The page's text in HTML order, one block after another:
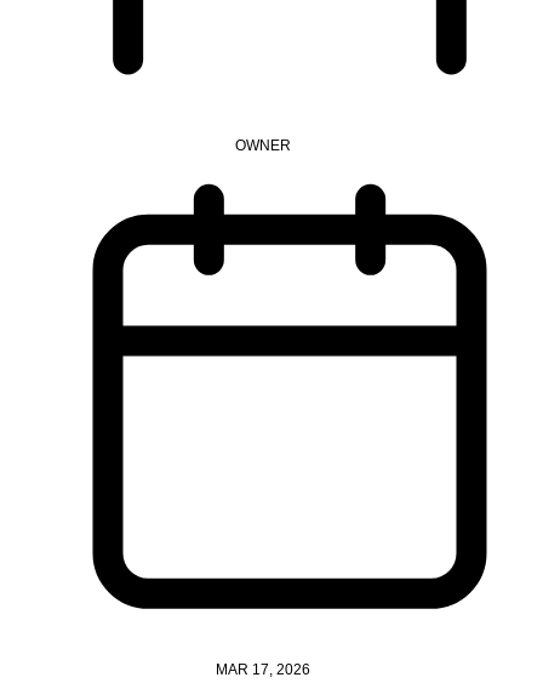
OWNER
MAR 17, 2026